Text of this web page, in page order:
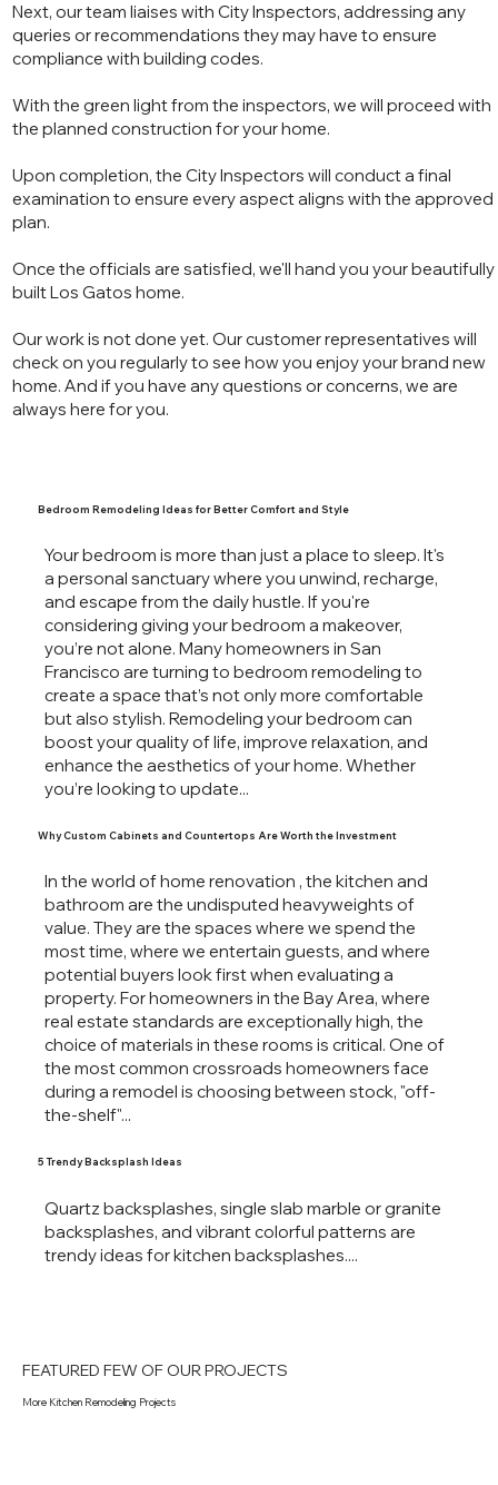
Next, our team liaises with City Inspectors, addressing any
queries or recommendations they may have to ensure
compliance with building codes.
With the green light from the inspectors, we will proceed with
the planned construction for your home.
Upon completion, the City Inspectors will conduct a final
examination to ensure every aspect aligns with the approved
plan.
Once the officials are satisfied, we'll hand you your beautifully
built Los Gatos home.
Our work is not done yet. Our customer representatives will
check on you regularly to see how you enjoy your brand new
home. And if you have any questions or concerns, we are
always here for you.
Your bedroom is more than just a place to sleep. It's
a personal sanctuary where you unwind, recharge,
and escape from the daily hustle. If you're
considering giving your bedroom a makeover,
you’re not alone. Many homeowners in San
Francisco are turning to bedroom remodeling to
create a space that’s not only more comfortable
but also stylish. Remodeling your bedroom can
boost your quality of life, improve relaxation, and
enhance the aesthetics of your home. Whether
you’re looking to update...
Bedroom Remodeling Ideas for Better Comfort and Style
In the world of home renovation , the kitchen and
bathroom are the undisputed heavyweights of
value. They are the spaces where we spend the
most time, where we entertain guests, and where
potential buyers look first when evaluating a
property. For homeowners in the Bay Area, where
real estate standards are exceptionally high, the
choice of materials in these rooms is critical. One of
the most common crossroads homeowners face
during a remodel is choosing between stock, "off-
the-shelf"...
Why Custom Cabinets and Countertops Are Worth the Investment
Quartz backsplashes, single slab marble or granite
backsplashes, and vibrant colorful patterns are
trendy ideas for kitchen backsplashes....
5 Trendy Backsplash Ideas
More Kitchen Remodeling Projects
FEATURED FEW OF OUR PROJECTS